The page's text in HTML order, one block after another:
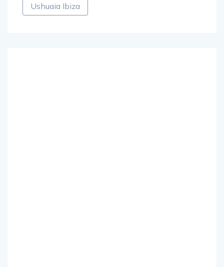
Ushuaia Ibiza